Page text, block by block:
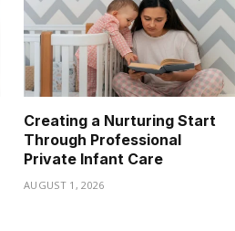
Creating a Nurturing Start
Through Professional
Private Infant Care
AUGUST 1, 2026